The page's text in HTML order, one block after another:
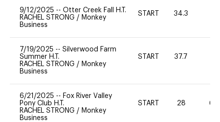
9/12/2025 -- Otter Creek Fall H.T.
RACHEL STRONG / Monkey
Business
START 34.3
7/19/2025 -- Silverwood Farm
Summer H.T.
RACHEL STRONG / Monkey
Business
START 37.7
6/21/2025 -- Fox River Valley
Pony Club H.T.
RACHEL STRONG / Monkey
Business
START 28 60